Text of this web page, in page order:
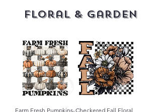
Floral & Garden
Farm Fresh Pumpkins-Checkered Fall Floral